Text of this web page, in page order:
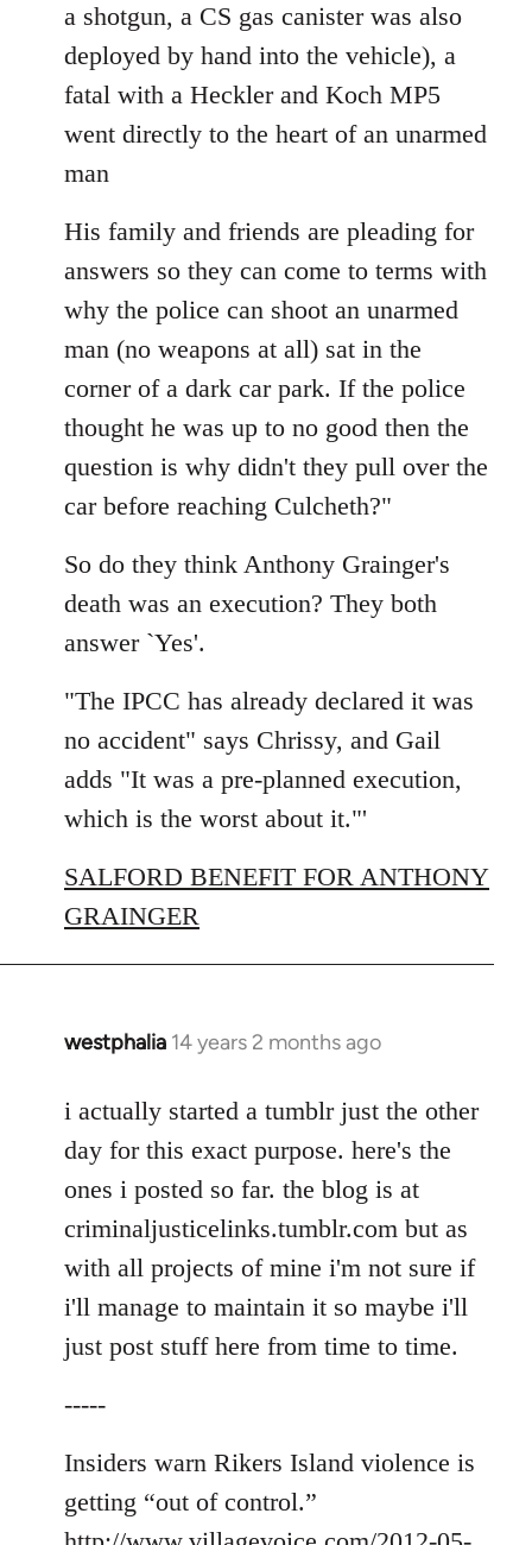
a shotgun, a CS gas canister was also
deployed by hand into the vehicle), a
fatal with a Heckler and Koch MP5
went directly to the heart of an unarmed
man
His family and friends are pleading for
answers so they can come to terms with
why the police can shoot an unarmed
man (no weapons at all) sat in the
corner of a dark car park. If the police
thought he was up to no good then the
question is why didn't they pull over the
car before reaching Culcheth?"
So do they think Anthony Grainger's
death was an execution? They both
answer `Yes'.
"The IPCC has already declared it was
no accident" says Chrissy, and Gail
adds "It was a pre-planned execution,
which is the worst about it."'
SALFORD BENEFIT FOR ANTHONY
GRAINGER
westphalia 14 years 2 months ago
In
to
Welcome
libcom.org
i actually started a tumblr just the other
day for this exact purpose. here's the
ones i posted so far. the blog is at
criminaljusticelinks.tumblr.com but as
with all projects of mine i'm not sure if
i'll manage to maintain it so maybe i'll
just post stuff here from time to time.
-----
Insiders warn Rikers Island violence is
getting “out of control.”